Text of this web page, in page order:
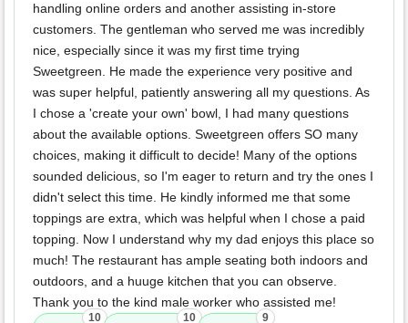
handling online orders and another assisting in-store
customers. The gentleman who served me was incredibly
nice, especially since it was my first time trying
Sweetgreen. He made the experience very positive and
was super helpful, patiently answering all my questions. As
I chose a 'create your own' bowl, I had many questions
about the available options. Sweetgreen offers SO many
choices, making it difficult to decide! Many of the options
sounded delicious, so I'm eager to return and try the ones I
didn't select this time. He kindly informed me that some
toppings are extra, which was helpful when I chose a paid
topping. Now I understand why my dad enjoys this place so
much! The restaurant has ample seating both indoors and
outdoors, and a huuge kitchen that you can observe.
Thank you to the kind male worker who assisted me!
10 10 9